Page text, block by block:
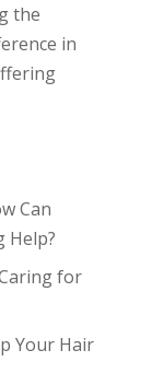
the
in
Can
Help?
for
Your Hair